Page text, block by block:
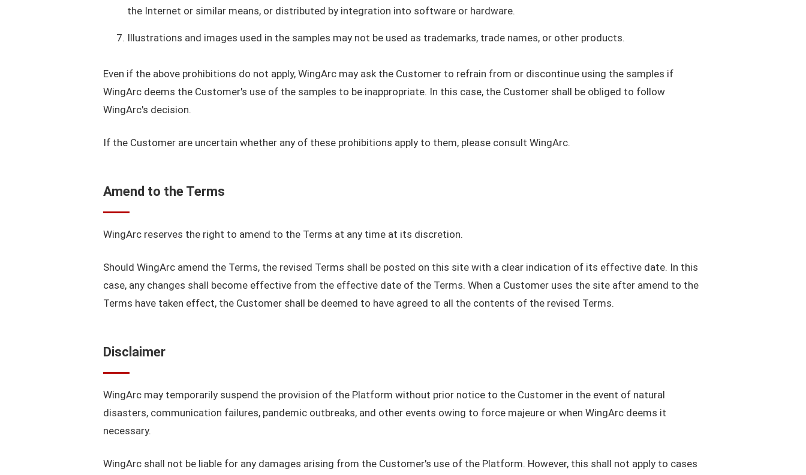
the Internet or similar means, or distributed by integration into software or hardware.
Illustrations and images used in the samples may not be used as trademarks, trade names, or other products.
Even if the above prohibitions do not apply, WingArc may ask the Customer to refrain from or discontinue using the samples if
WingArc deems the Customer's use of the samples to be inappropriate. In this case, the Customer shall be obliged to follow
WingArc's decision.
If the Customer are uncertain whether any of these prohibitions apply to them, please consult WingArc.
Amend to the Terms
WingArc reserves the right to amend to the Terms at any time at its discretion.
Should WingArc amend the Terms, the revised Terms shall be posted on this site with a clear indication of its effective date. In this
case, any changes shall become effective from the effective date of the Terms. When a Customer uses the site after amend to the
Terms have taken effect, the Customer shall be deemed to have agreed to all the contents of the revised Terms.
Disclaimer
WingArc may temporarily suspend the provision of the Platform without prior notice to the Customer in the event of natural
disasters, communication failures, pandemic outbreaks, and other events owing to force majeure or when WingArc deems it
necessary.
WingArc shall not be liable for any damages arising from the Customer's use of the Platform. However, this shall not apply to cases